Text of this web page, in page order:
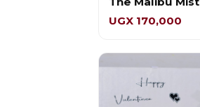
UGX 170,000